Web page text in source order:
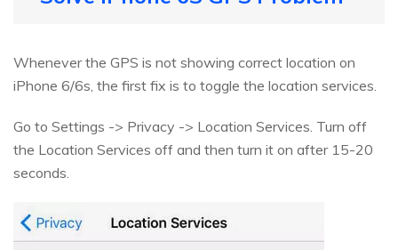
Whenever the GPS is not showing correct location on
iPhone 6/6s, the first fix is to toggle the location services.
Go to Settings -> Privacy -> Location Services. Turn off
the Location Services off and then turn it on after 15-20
seconds.